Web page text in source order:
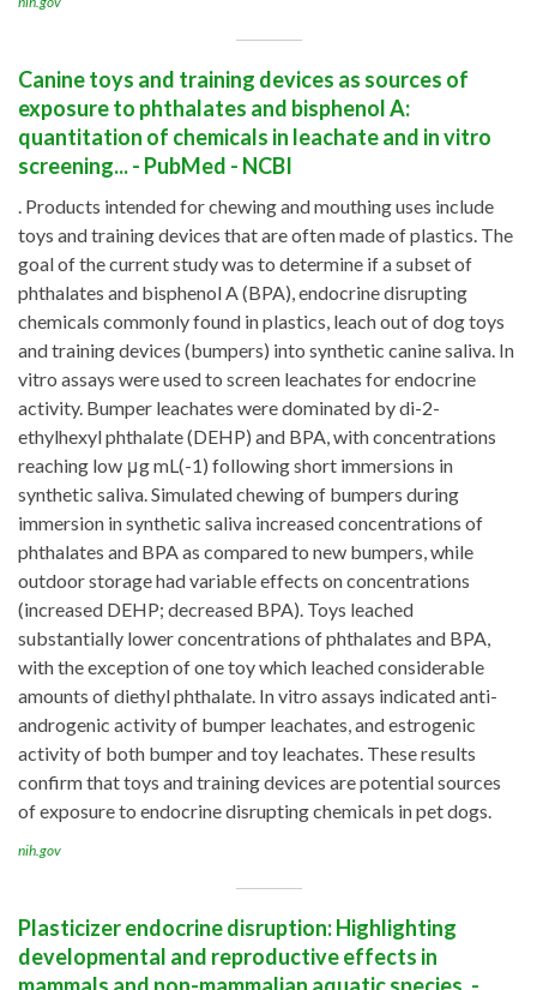
Canine toys and training devices as sources of
exposure to phthalates and bisphenol A:
quantitation of chemicals in leachate and in vitro
screening... - PubMed - NCBI
. Products intended for chewing and mouthing uses include
toys and training devices that are often made of plastics. The
goal of the current study was to determine if a subset of
phthalates and bisphenol A (BPA), endocrine disrupting
chemicals commonly found in plastics, leach out of dog toys
and training devices (bumpers) into synthetic canine saliva. In
vitro assays were used to screen leachates for endocrine
activity. Bumper leachates were dominated by di-2-
ethylhexyl phthalate (DEHP) and BPA, with concentrations
reaching low μg mL(-1) following short immersions in
synthetic saliva. Simulated chewing of bumpers during
immersion in synthetic saliva increased concentrations of
phthalates and BPA as compared to new bumpers, while
outdoor storage had variable effects on concentrations
(increased DEHP; decreased BPA). Toys leached
substantially lower concentrations of phthalates and BPA,
with the exception of one toy which leached considerable
amounts of diethyl phthalate. In vitro assays indicated anti-
androgenic activity of bumper leachates, and estrogenic
activity of both bumper and toy leachates. These results
confirm that toys and training devices are potential sources
of exposure to endocrine disrupting chemicals in pet dogs.
nih.gov
Plasticizer endocrine disruption: Highlighting
developmental and reproductive effects in